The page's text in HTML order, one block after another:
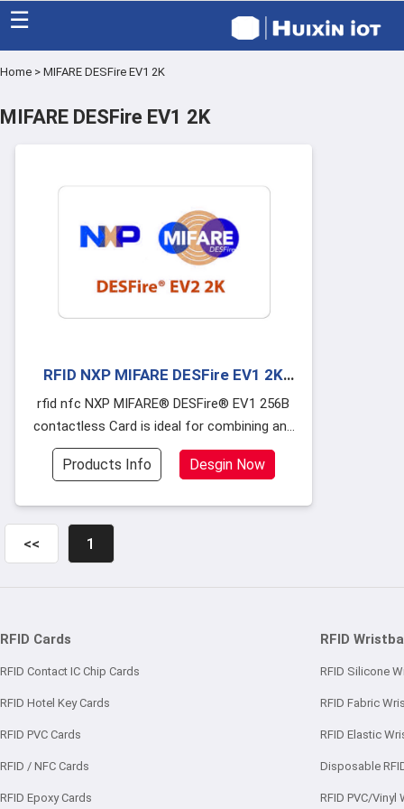
☰
Home
Category
About US
Contact
Home > MIFARE DESFire EV1 2K
MIFARE DESFire EV1 2K
RFID NXP MIFARE DESFire EV1 2K
Cards
rfid nfc NXP MIFARE® DESFire® EV1 256B
contactless Card is ideal for combining and
supporting multiple-applications on one rfid
contactless smart cards
Products Info Desgin Now
<< 1
RFID Cards
RFID Contact IC Chip Cards
RFID Hotel Key Cards
RFID PVC Cards
RFID / NFC Cards
RFID Epoxy Cards
RFID
RFID Silicone
RFID Fabric
RFID Elastic
Disposable
RFID PVC/Vinyl